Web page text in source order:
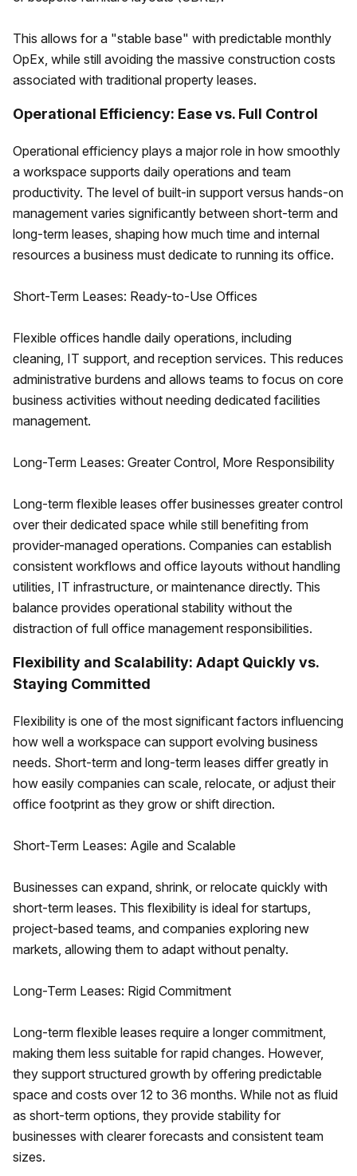
This allows for a "stable base" with predictable monthly
OpEx, while still avoiding the massive construction costs
associated with traditional property leases.
Operational Efficiency: Ease vs. Full Control
Operational efficiency plays a major role in how smoothly
a workspace supports daily operations and team
productivity. The level of built-in support versus hands-on
management varies significantly between short-term and
long-term leases, shaping how much time and internal
resources a business must dedicate to running its office.
Short-Term Leases: Ready-to-Use Offices
Flexible offices handle daily operations, including
cleaning, IT support, and reception services. This reduces
administrative burdens and allows teams to focus on core
business activities without needing dedicated facilities
management.
Long-Term Leases: Greater Control, More Responsibility
Long-term flexible leases offer businesses greater control
over their dedicated space while still benefiting from
provider-managed operations. Companies can establish
consistent workflows and office layouts without handling
utilities, IT infrastructure, or maintenance directly. This
balance provides operational stability without the
distraction of full office management responsibilities.
Flexibility and Scalability: Adapt Quickly vs.
Staying Committed
Flexibility is one of the most significant factors influencing
how well a workspace can support evolving business
needs. Short-term and long-term leases differ greatly in
how easily companies can scale, relocate, or adjust their
office footprint as they grow or shift direction.
Short-Term Leases: Agile and Scalable
Businesses can expand, shrink, or relocate quickly with
short-term leases. This flexibility is ideal for startups,
project-based teams, and companies exploring new
markets, allowing them to adapt without penalty.
Long-Term Leases: Rigid Commitment
Long-term flexible leases require a longer commitment,
making them less suitable for rapid changes. However,
they support structured growth by offering predictable
space and costs over 12 to 36 months. While not as fluid
as short-term options, they provide stability for
businesses with clearer forecasts and consistent team
sizes.